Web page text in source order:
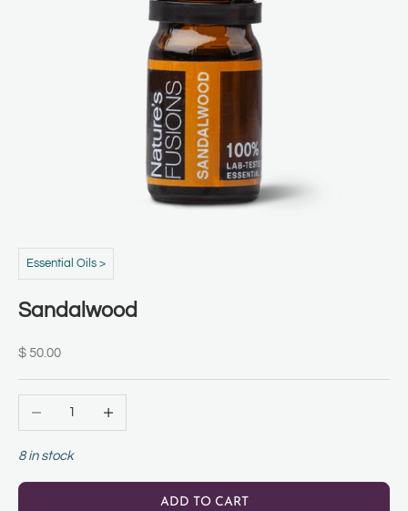
Essential Oils >
Sandalwood
Sale price
$ 50.00
Decrease quantity
8 in stock
ADD TO CART